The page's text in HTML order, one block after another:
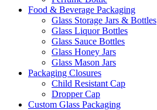
Food & Beverage Packaging
Glass Storage Jars & Bottles
Glass Liquor Bottles
Glass Sauce Bottles
Glass Honey Jars
Glass Mason Jars
Packaging Closures
Child Resistant Cap
Dropper Cap
Custom Glass Packaging